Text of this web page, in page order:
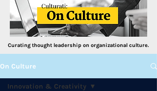
Curating thought leadership on organizational culture.
On Culture
Innovation & Creativity